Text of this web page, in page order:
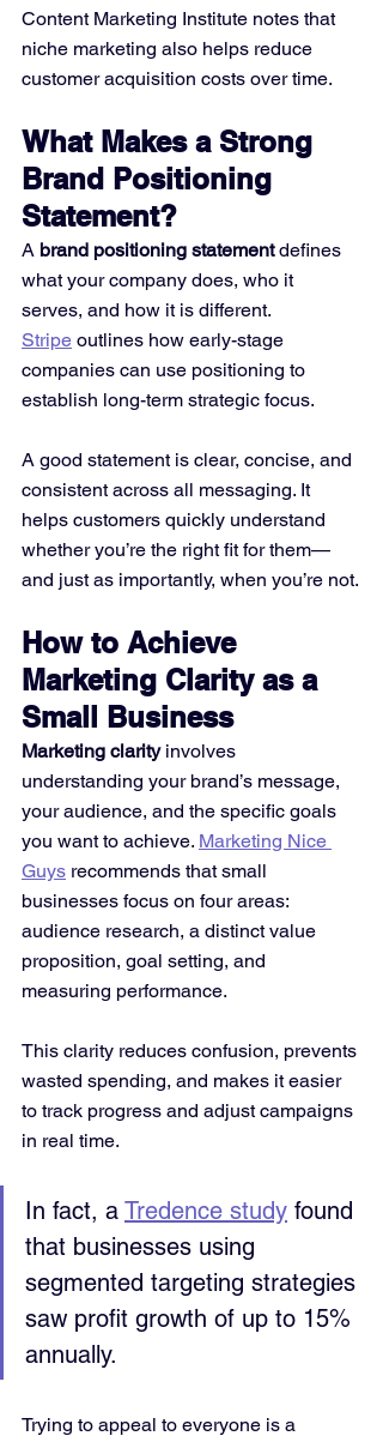
Content Marketing Institute notes that
niche marketing also helps reduce
customer acquisition costs over time.
What Makes a Strong
Brand Positioning
Statement?
A brand positioning statement defines
what your company does, who it
serves, and how it is different.
Stripe outlines how early-stage
companies can use positioning to
establish long-term strategic focus.
A good statement is clear, concise, and
consistent across all messaging. It
helps customers quickly understand
whether you’re the right fit for them—
and just as importantly, when you’re not.
How to Achieve
Marketing Clarity as a
Small Business
Marketing clarity involves
understanding your brand’s message,
your audience, and the specific goals
you want to achieve. Marketing Nice
Guys recommends that small
businesses focus on four areas:
audience research, a distinct value
proposition, goal setting, and
measuring performance.
This clarity reduces confusion, prevents
wasted spending, and makes it easier
to track progress and adjust campaigns
in real time.
In fact, a Tredence study found
that businesses using
segmented targeting strategies
saw profit growth of up to 15%
annually.
Trying to appeal to everyone is a